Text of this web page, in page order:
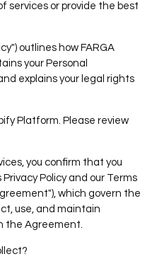
services or provide the best
outlines how FARGA
your Personal
explains your legal rights
Platform. Please review
you confirm that you
Policy and our Terms
which govern the
use, and maintain
the Agreement.